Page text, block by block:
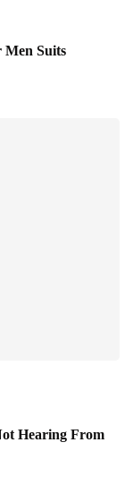
Men Suits
Hearing From